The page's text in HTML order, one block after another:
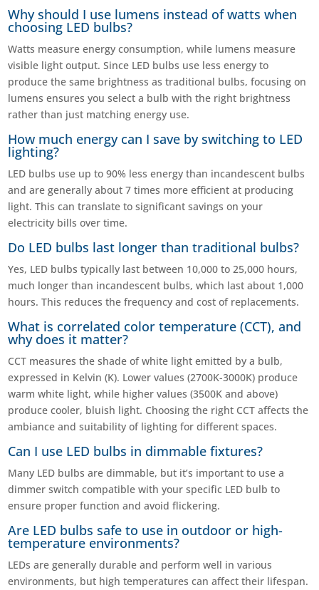
Why should I use lumens instead of watts when
choosing LED bulbs?
Watts measure energy consumption, while lumens measure
visible light output. Since LED bulbs use less energy to
produce the same brightness as traditional bulbs, focusing on
lumens ensures you select a bulb with the right brightness
rather than just matching energy use.
How much energy can I save by switching to LED
lighting?
LED bulbs use up to 90% less energy than incandescent bulbs
and are generally about 7 times more efficient at producing
light. This can translate to significant savings on your
electricity bills over time.
Do LED bulbs last longer than traditional bulbs?
Yes, LED bulbs typically last between 10,000 to 25,000 hours,
much longer than incandescent bulbs, which last about 1,000
hours. This reduces the frequency and cost of replacements.
What is correlated color temperature (CCT), and
why does it matter?
CCT measures the shade of white light emitted by a bulb,
expressed in Kelvin (K). Lower values (2700K-3000K) produce
warm white light, while higher values (3500K and above)
produce cooler, bluish light. Choosing the right CCT affects the
ambiance and suitability of lighting for different spaces.
Can I use LED bulbs in dimmable fixtures?
Many LED bulbs are dimmable, but it’s important to use a
dimmer switch compatible with your specific LED bulb to
ensure proper function and avoid flickering.
Are LED bulbs safe to use in outdoor or high-
temperature environments?
LEDs are generally durable and perform well in various
environments, but high temperatures can affect their lifespan.